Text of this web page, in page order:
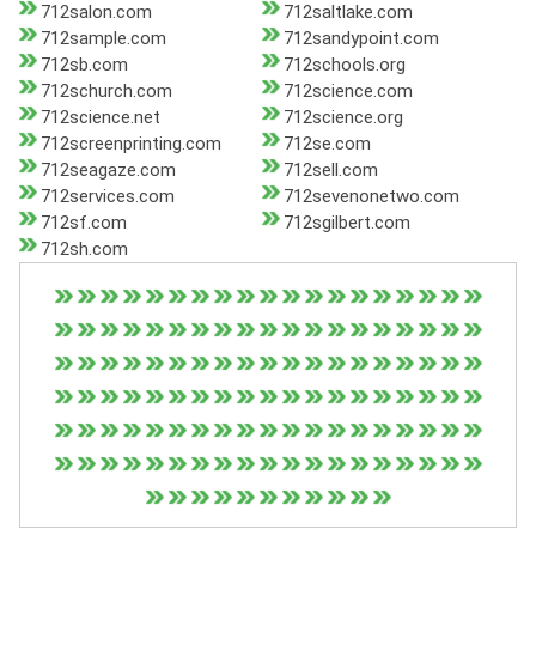
712salon.com
712saltlake.com
712sample.com
712sandypoint.com
712sb.com
712schools.org
712schurch.com
712science.com
712science.net
712science.org
712screenprinting.com
712se.com
712seagaze.com
712sell.com
712services.com
712sevenonetwo.com
712sf.com
712sgilbert.com
712sh.com